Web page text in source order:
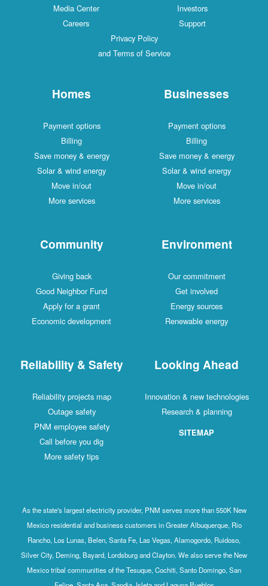
Media Center
Investors
Careers
Support
Privacy Policy
and Terms of Service
Homes
Payment options
Billing
Save money & energy
Solar & wind energy
Move in/out
More services
Businesses
Payment options
Billing
Save money & energy
Solar & wind energy
Move in/out
More services
Community
Giving back
Good Neighbor Fund
Apply for a grant
Economic development
Environment
Our commitment
Get involved
Energy sources
Renewable energy
Reliability & Safety
Reliability projects map
Outage safety
PNM employee safety
Call before you dig
More safety tips
Looking Ahead
Innovation & new technologies
Research & planning
SITEMAP
As the state's largest electricity provider, PNM serves more than 550K New
Mexico residential and business customers in Greater Albuquerque, Rio
Rancho, Los Lunas, Belen, Santa Fe, Las Vegas, Alamogordo, Ruidoso,
Silver City, Deming, Bayard, Lordsburg and Clayton. We also serve the New
Mexico tribal communities of the Tesuque, Cochiti, Santo Domingo, San